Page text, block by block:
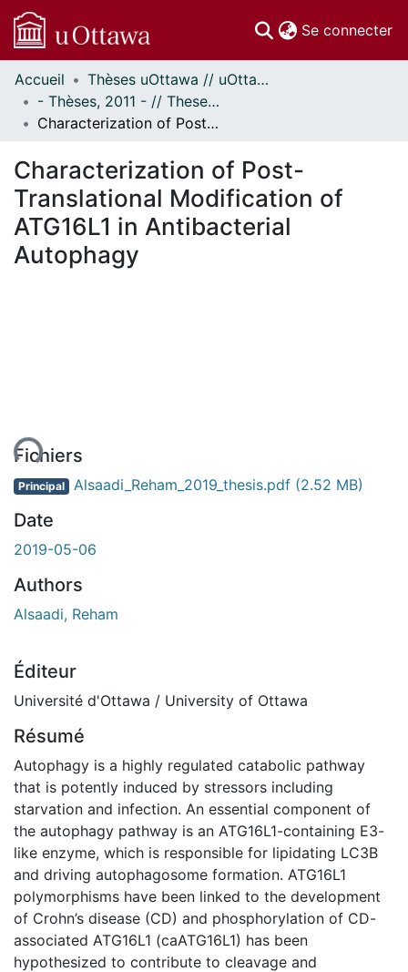
Se connecter
Communautés
et collections
Parcourir
À propos
Accueil
Thèses uOttawa // uOttawa Theses
- Thèses, 2011 - // Theses, 2011 -
Characterization of Post-Translational Modification of ATG16L1 in Antibacterial Autophagy
Characterization of Post-
Translational Modification of
ATG16L1 in Antibacterial
Autophagy
Fichiers
Principal Alsaadi_Reham_2019_thesis.pdf (2.52 MB)
Date
2019-05-06
Authors
Alsaadi, Reham
Éditeur
Université d'Ottawa / University of Ottawa
Résumé
Autophagy is a highly regulated catabolic pathway
that is potently induced by stressors including
starvation and infection. An essential component of
the autophagy pathway is an ATG16L1-containing E3-
like enzyme, which is responsible for lipidating LC3B
and driving autophagosome formation. ATG16L1
polymorphisms have been linked to the development
of Crohn’s disease (CD) and phosphorylation of CD-
associated ATG16L1 (caATG16L1) has been
hypothesized to contribute to cleavage and